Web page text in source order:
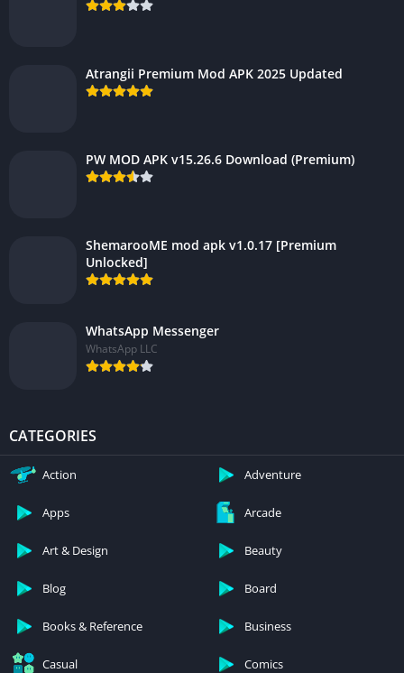
Atrangii Premium Mod APK 2025 Updated
PW MOD APK v15.26.6 Download (Premium)
ShemarooME mod apk v1.0.17 [Premium
Unlocked]
WhatsApp Messenger
WhatsApp LLC
CATEGORIES
Action Adventure
Apps Arcade
Art & Design Beauty
Blog Board
Books & Reference Business
Casual Comics